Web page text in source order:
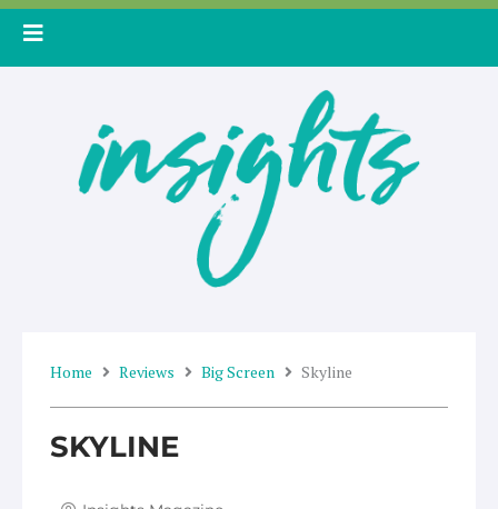
Skip
Home Reviews Big Screen Skyline
SKYLINE